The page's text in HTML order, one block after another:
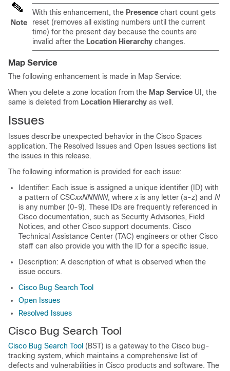
Note
With this enhancement, the Presence chart count gets
reset (removes all existing numbers until the current
time) for the present day because the counts are
invalid after the Location Hierarchy changes.
Map Service
The following enhancement is made in Map Service:
When you delete a zone location from the Map Service UI, the
same is deleted from Location Hierarchy as well.
Issues
Issues describe unexpected behavior in the Cisco Spaces
application. The Resolved Issues and Open Issues sections list
the issues in this release.
The following information is provided for each issue:
Identifier: Each issue is assigned a unique identifier (ID) with
a pattern of CSCxxNNNNN, where xis any letter (a-z) and N
is any number (0-9). These IDs are frequently referenced in
Cisco documentation, such as Security Advisories, Field
Notices, and other Cisco support documents. Cisco
Technical Assistance Center (TAC) engineers or other Cisco
staff can also provide you with the ID for a specific issue.
Description: A description of what is observed when the
issue occurs.
Cisco Bug Search Tool
Open Issues
Resolved Issues
Cisco Bug Search Tool
Cisco Bug Search Tool (BST) is a gateway to the Cisco bug-
tracking system, which maintains a comprehensive list of
defects and vulnerabilities in Cisco products and software. The